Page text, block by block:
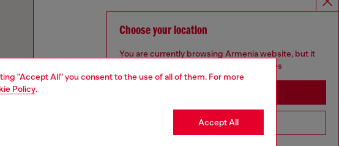
"Accept All" you consent to the use of all of them. For more
Policy.
Accept All
Choose your location
You are currently browsing Armenia website, but it
seems you may be based in United States
Go to United States